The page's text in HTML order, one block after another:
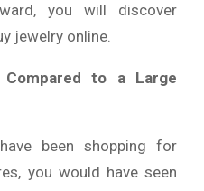
you will discover
jewelry online.
Compared to a Large
been shopping for
you would have seen